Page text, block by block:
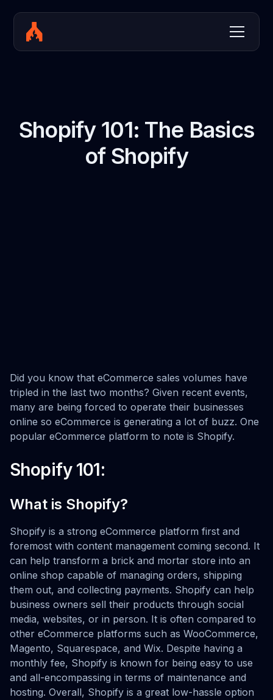
Shopify 101: The Basics
of Shopify
Did you know that eCommerce sales volumes have
tripled in the last two months? Given recent events,
many are being forced to operate their businesses
online so eCommerce is generating a lot of buzz. One
popular eCommerce platform to note is Shopify.
Shopify 101:
What is Shopify?
Shopify is a strong eCommerce platform first and
foremost with content management coming second. It
can help transform a brick and mortar store into an
online shop capable of managing orders, shipping
them out, and collecting payments. Shopify can help
business owners sell their products through social
media, websites, or in person. It is often compared to
other eCommerce platforms such as WooCommerce,
Magento, Squarespace, and Wix. Despite having a
monthly fee, Shopify is known for being easy to use
and all-encompassing in terms of maintenance and
hosting. Overall, Shopify is a great low-hassle option